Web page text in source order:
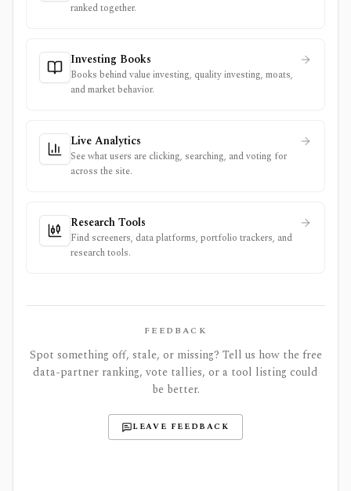
ranked together.
Investing Books
Books behind value investing, quality investing, moats,
and market behavior.
Live Analytics
See what users are clicking, searching, and voting for
across the site.
Research Tools
Find screeners, data platforms, portfolio trackers, and
research tools.
FEEDBACK
Spot something off, stale, or missing? Tell us how the free
data-partner ranking, vote tallies, or a tool listing could
be better.
LEAVE FEEDBACK